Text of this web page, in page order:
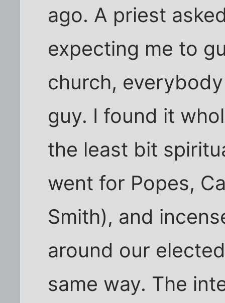
ago. A priest
expecting me to
church,
guy. I found it
the least bit
went for Popes,
Smith), and
around our
same way. The